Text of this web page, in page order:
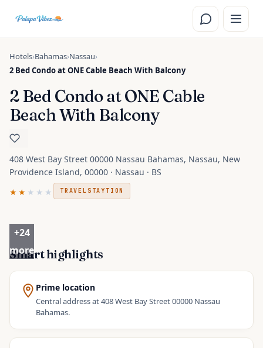
Hotels›Bahamas›Nassau›
2 Bed Condo at ONE Cable Beach With Balcony
2 Bed Condo at ONE Cable
Beach With Balcony
408 West Bay Street 00000 Nassau Bahamas, Nassau, New
Providence Island, 00000 · Nassau · BS
★★ ★★★ TRAVELSTAYTION
+24
more
Smart highlights
Prime location
Central address at 408 West Bay Street 00000 Nassau
Bahamas.